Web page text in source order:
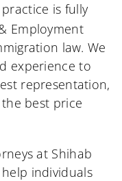
is fully
Employment
law. We
experience to
representation,
best price
at Shihab
individuals